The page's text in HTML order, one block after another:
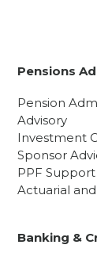
Pensions
Pension
Advisory
Investment
Sponsor
PPF Support
Actuarial
Banking &